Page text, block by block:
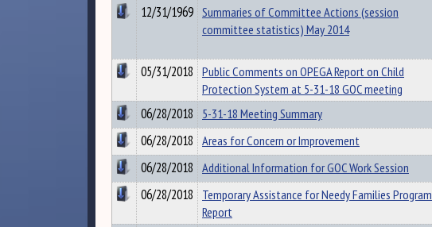
12/31/1969 Summaries of Committee Actions (session
committee statistics) May 2014
05/31/2018 Public Comments on OPEGA Report on Child
Protection System at 5-31-18 GOC meeting
06/28/2018 5-31-18 Meeting Summary
06/28/2018 Areas for Concern or Improvement
06/28/2018 Additional Information for GOC Work Session
06/28/2018 Temporary Assistance for Needy Families Program
Report